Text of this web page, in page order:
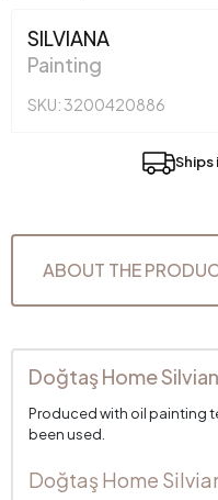
SILVIANA
Painting
SKU: 3200420886
Ships
ABOUT THE
Doğtaş Home
Produced with oil painting
been used.
Doğtaş Home